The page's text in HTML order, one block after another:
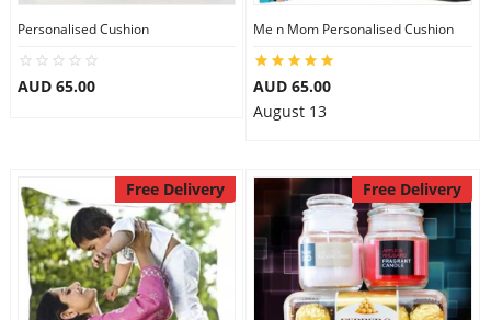
Personalised Cushion
AUD 65.00
Me n Mom Personalised Cushion
AUD 65.00
August 13
Free Delivery Free Delivery